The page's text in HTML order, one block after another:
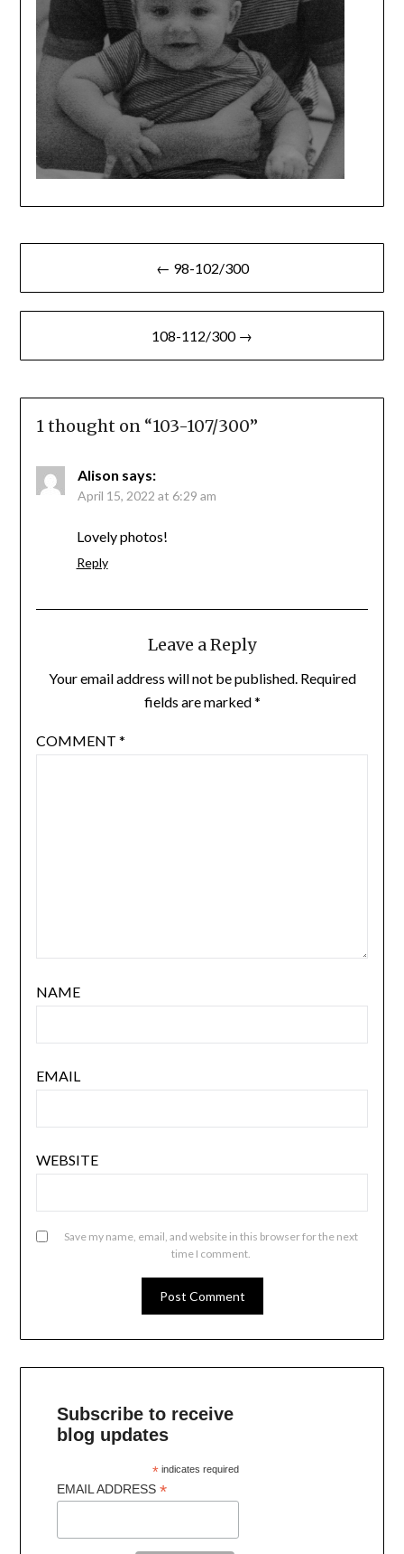
Post
navigation
← 98-102/300
108-112/300 →
1 thought on “103-107/300”
Alison says:
April 15, 2022 at 6:29 am
Lovely photos!
Reply
Leave a Reply
Your email address will not be published. Required
fields are marked*
COMMENT *
NAME
EMAIL
WEBSITE
Save my name, email, and website in this browser for the next
time I comment.
Subscribe to receive
blog updates
* indicates required
EMAIL ADDRESS*